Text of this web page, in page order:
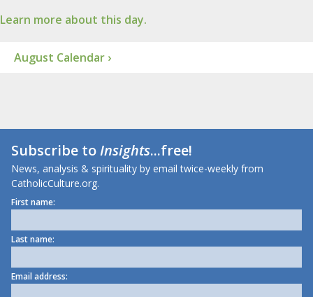
Learn more about this day.
August Calendar ›
Subscribe toInsights...free!
News, analysis & spirituality by email twice-weekly from
CatholicCulture.org.
First name:
Last name:
Email address: